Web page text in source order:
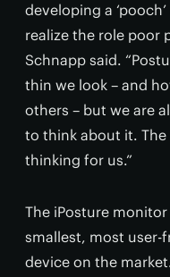
developing a
realize the role poor
Schnapp said.
thin we look – and
others – but we are
to think about it.
thinking for us.”
The iPosture
smallest, most
device on the